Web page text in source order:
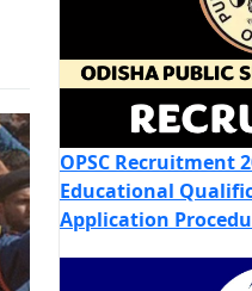
OPSC Recruitment
Educational
Application